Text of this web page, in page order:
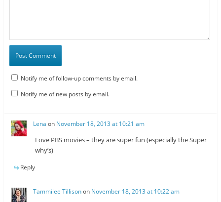
Notify me of follow-up comments by email.
Notify me of new posts by email.
Lena on November 18, 2013 at 10:21 am
Love PBS movies – they are super fun (especially the Super
why’s)
Reply
Tammilee Tillisonon November 18, 2013 at 10:22 am